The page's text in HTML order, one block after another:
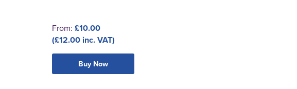
From: £10.00
(£12.00 inc. VAT)
Buy Now